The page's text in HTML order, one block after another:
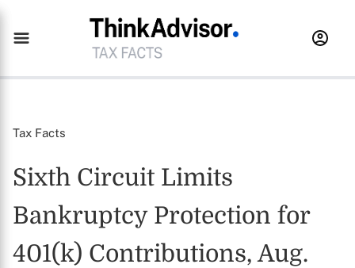
Tax Facts
Sixth Circuit Limits
Bankruptcy Protection for
401(k) Contributions, Aug.